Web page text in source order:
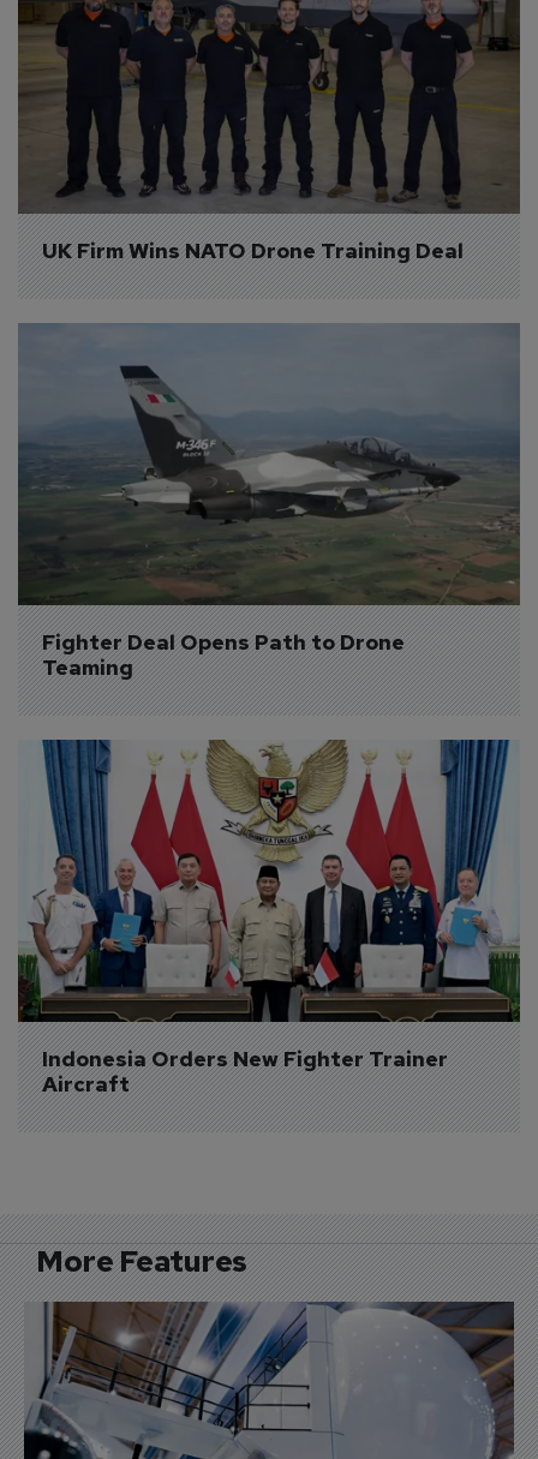
UK Firm Wins NATO Drone Training Deal
Fighter Deal Opens Path to Drone
Teaming
Indonesia Orders New Fighter Trainer
Aircraft
More Features